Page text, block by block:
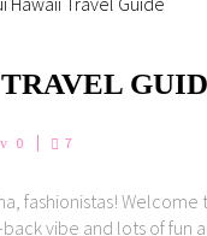
0 7
fashionistas!
vibe and lots of fun